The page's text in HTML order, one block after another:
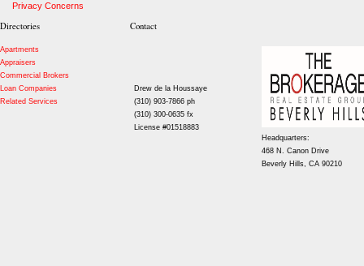
Privacy Concerns
Directories
Apartments
Appraisers
Commercial Brokers
Loan Companies
Related Services
Contact
Drew de la Houssaye
(310) 903-7866 ph
(310) 300-0635 fx
License #01518883
Headquarters:
468 N. Canon Drive
Beverly Hills, CA 90210